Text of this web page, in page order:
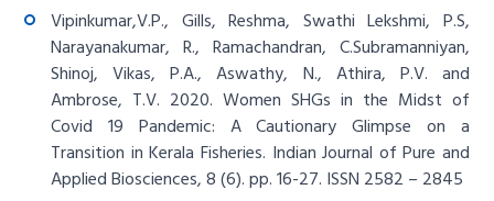
Vipinkumar,V.P., Gills, Reshma, Swathi Lekshmi, P.S,
Narayanakumar, R., Ramachandran, C.Subramanniyan,
Shinoj, Vikas, P.A., Aswathy, N., Athira, P.V. and
Ambrose, T.V. 2020. Women SHGs in the Midst of
Covid 19 Pandemic: A Cautionary Glimpse on a
Transition in Kerala Fisheries. Indian Journal of Pure and
Applied Biosciences, 8 (6). pp. 16-27. ISSN 2582 – 2845